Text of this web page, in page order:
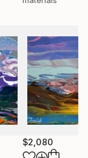
$2,080